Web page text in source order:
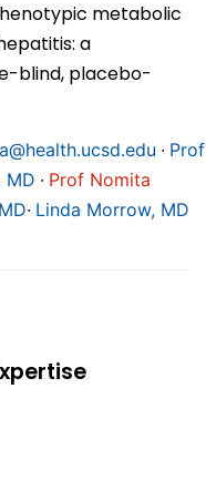
metabolic
a
blind, placebo-
∙
MD ∙ Prof Nomita
∙ Linda Morrow, MD